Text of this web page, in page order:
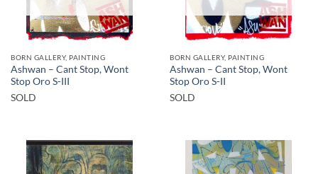
BORN GALLERY, PAINTING
Ashwan – Cant Stop, Wont
Stop Oro S-III
SOLD
BORN GALLERY, PAINTING
Ashwan – Cant Stop, Wont
Stop Oro S-II
SOLD